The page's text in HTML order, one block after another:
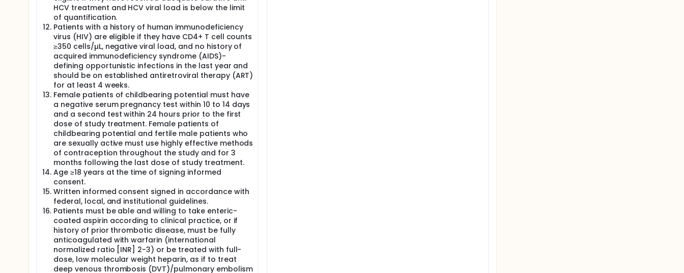
HCV treatment and HCV viral load is below the limit
of quantification.
Patients with a history of human immunodeficiency
virus (HIV) are eligible if they have CD4+ T cell counts
≥350 cells/µL, negative viral load, and no history of
acquired immunodeficiency syndrome (AIDS)-
defining opportunistic infections in the last year and
should be on established antiretroviral therapy (ART)
for at least 4 weeks.
Female patients of childbearing potential must have
a negative serum pregnancy test within 10 to 14 days
and a second test within 24 hours prior to the first
dose of study treatment. Female patients of
childbearing potential and fertile male patients who
are sexually active must use highly effective methods
of contraception throughout the study and for 3
months following the last dose of study treatment.
Age ≥18 years at the time of signing informed
consent.
Written informed consent signed in accordance with
federal, local, and institutional guidelines.
Patients must be able and willing to take enteric-
coated aspirin according to clinical practice, or if
history of prior thrombotic disease, must be fully
anticoagulated with warfarin (international
normalized ratio [INR] 2-3) or be treated with full-
dose, low molecular weight heparin, as if to treat
deep venous thrombosis (DVT)/pulmonary embolism